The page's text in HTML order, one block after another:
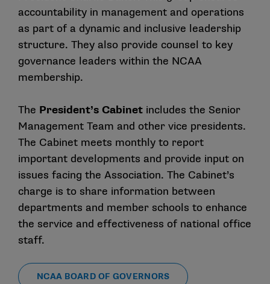
accountability in management and operations
as part of a dynamic and inclusive leadership
structure. They also provide counsel to key
governance leaders within the NCAA
membership.
The President’s Cabinet includes the Senior
Management Team and other vice presidents.
The Cabinet meets monthly to report
important developments and provide input on
issues facing the Association. The Cabinet’s
charge is to share information between
departments and member schools to enhance
the service and effectiveness of national office
staff.
NCAA BOARD OF GOVERNORS